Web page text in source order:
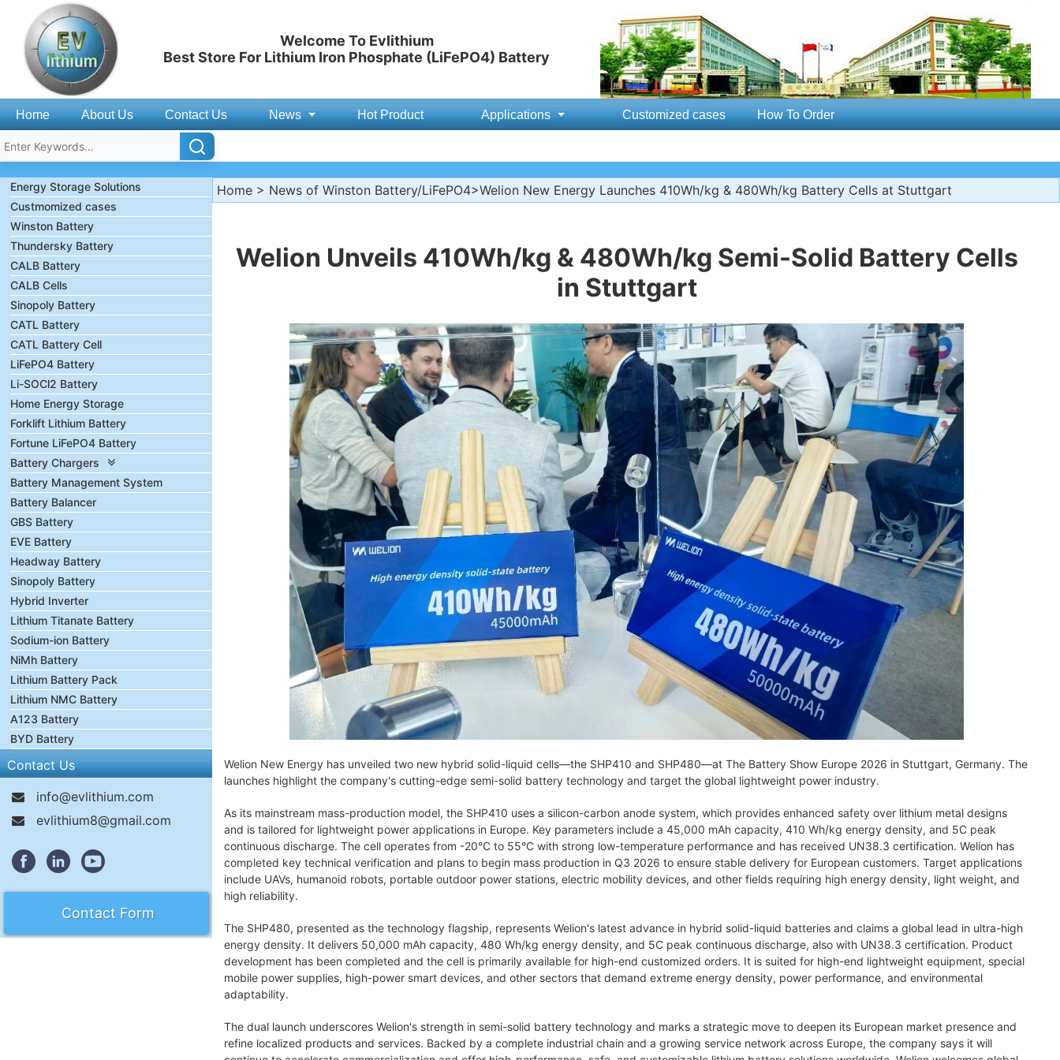
Welcome To Evlithium
Best Store For Lithium Iron Phosphate (LiFePO4) Battery
Home About Us Contact Us News Hot Product Applications Customized cases How To Order
Energy Storage Solutions
Custmomized cases
Winston Battery
Thundersky Battery
CALB Battery
CALB Cells
Sinopoly Battery
CATL Battery
CATL Battery Cell
LiFePO4 Battery
Li-SOCl2 Battery
Home Energy Storage
Forklift Lithium Battery
Fortune LiFePO4 Battery
Battery Chargers
Battery Management System
Battery Balancer
GBS Battery
EVE Battery
Headway Battery
Sinopoly Battery
Hybrid Inverter
Lithium Titanate Battery
Sodium-ion Battery
NiMh Battery
Lithium Battery Pack
Lithium NMC Battery
A123 Battery
BYD Battery
Contact Us
info@evlithium.com
evlithium8@gmail.com
Contact Form
Home> News of Winston Battery/LiFePO4>Welion New Energy Launches 410Wh/kg & 480Wh/kg Battery Cells at Stuttgart
Welion Unveils 410Wh/kg & 480Wh/kg Semi-Solid Battery Cells
in Stuttgart
Welion New Energy has unveiled two new hybrid solid-liquid cells—the SHP410 and SHP480—at The Battery Show Europe 2026 in Stuttgart, Germany. The
launches highlight the company's cutting-edge semi-solid battery technology and target the global lightweight power industry.
As its mainstream mass-production model, the SHP410 uses a silicon-carbon anode system, which provides enhanced safety over lithium metal designs
and is tailored for lightweight power applications in Europe. Key parameters include a 45,000 mAh capacity, 410 Wh/kg energy density, and 5C peak
continuous discharge. The cell operates from -20°C to 55°C with strong low-temperature performance and has received UN38.3 certification. Welion has
completed key technical verification and plans to begin mass production in Q3 2026 to ensure stable delivery for European customers. Target applications
include UAVs, humanoid robots, portable outdoor power stations, electric mobility devices, and other fields requiring high energy density, light weight, and
high reliability.
The SHP480, presented as the technology flagship, represents Welion's latest advance in hybrid solid-liquid batteries and claims a global lead in ultra-high
energy density. It delivers 50,000 mAh capacity, 480 Wh/kg energy density, and 5C peak continuous discharge, also with UN38.3 certification. Product
development has been completed and the cell is primarily available for high-end customized orders. It is suited for high-end lightweight equipment, special
mobile power supplies, high-power smart devices, and other sectors that demand extreme energy density, power performance, and environmental
adaptability.
The dual launch underscores Welion's strength in semi-solid battery technology and marks a strategic move to deepen its European market presence and
refine localized products and services. Backed by a complete industrial chain and a growing service network across Europe, the company says it will